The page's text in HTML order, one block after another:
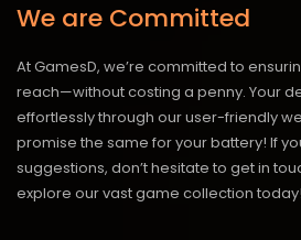
We are Committed
At GamesD, we’re committed to
reach—without costing a penny. Your
effortlessly through our user-friendly
promise the same for your battery! If
suggestions, don’t hesitate to get in
explore our vast game collection today!